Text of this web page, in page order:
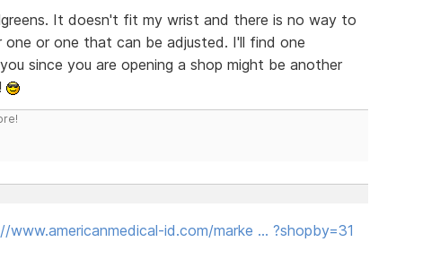
It doesn't fit my wrist and there is no way to
one or one that can be adjusted. I'll find one
since you are opening a shop might be another
www.americanmedical-id.com/marke … ?shopby=31